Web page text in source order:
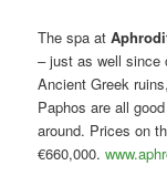
The spa at
– just as well since
Ancient Greek
Paphos are all
around. Prices on
€660,000.